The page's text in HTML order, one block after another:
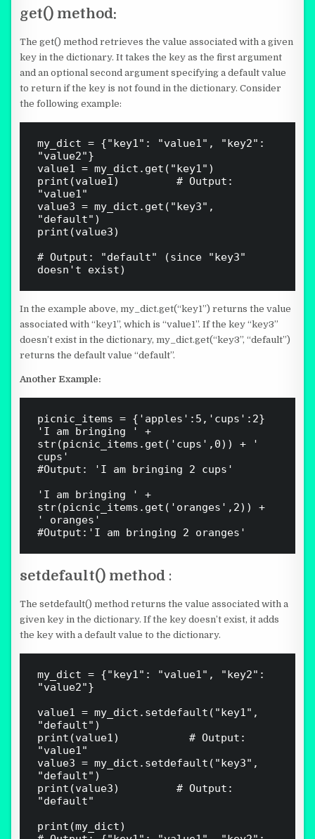
get() method:
The get() method retrieves the value associated with a given
key in the dictionary. It takes the key as the first argument
and an optional second argument specifying a default value
to return if the key is not found in the dictionary. Consider
the following example:
my_dict = {"key1": "value1", "key2":
"value2"}
value1 = my_dict.get("key1")
print(value1)  				# Output:
"value1"
value3 = my_dict.get("key3",
"default")
print(value3)
# Output: "default" (since "key3"
In the example above, my_dict.get(“key1”) returns the value
associated with “key1”, which is “value1”. If the key “key3”
doesn’t exist in the dictionary, my_dict.get(“key3”, “default”)
returns the default value “default”.
Another Example:
picnic_items = {'apples':5,'cups':2}
'I am bringing ' +
str(picnic_items.get('cups',0)) + '
cups'
#Output: 'I am bringing 2 cups'
'I am bringing ' +
str(picnic_items.get('oranges',2)) +
' oranges'
setdefault() method :
The setdefault() method returns the value associated with a
given key in the dictionary. If the key doesn’t exist, it adds
the key with a default value to the dictionary.
my_dict = {"key1": "value1", "key2":
"value2"}
value1 = my_dict.setdefault("key1",
"default")
print(value1)   				# Output:
"value1"
value3 = my_dict.setdefault("key3",
"default")
print(value3)  				# Output:
"default"
print(my_dict)